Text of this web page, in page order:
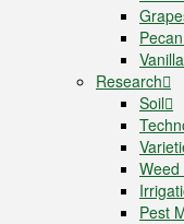
Pecan
Vanilla
Research
Soil
Pest